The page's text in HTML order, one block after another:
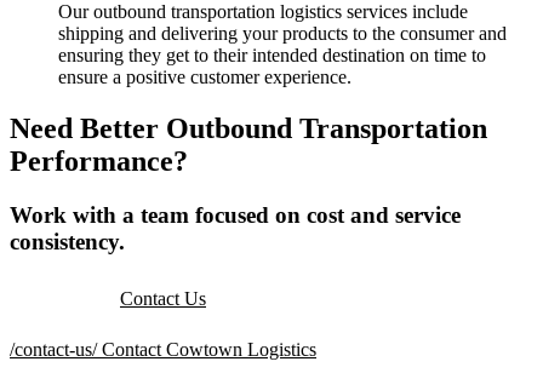
Our outbound transportation logistics services include
shipping and delivering your products to the consumer and
ensuring they get to their intended destination on time to
ensure a positive customer experience.
Need Better Outbound Transportation
Performance?
Work with a team focused on cost and service
consistency.
Contact Us
/contact-us/ Contact Cowtown Logistics